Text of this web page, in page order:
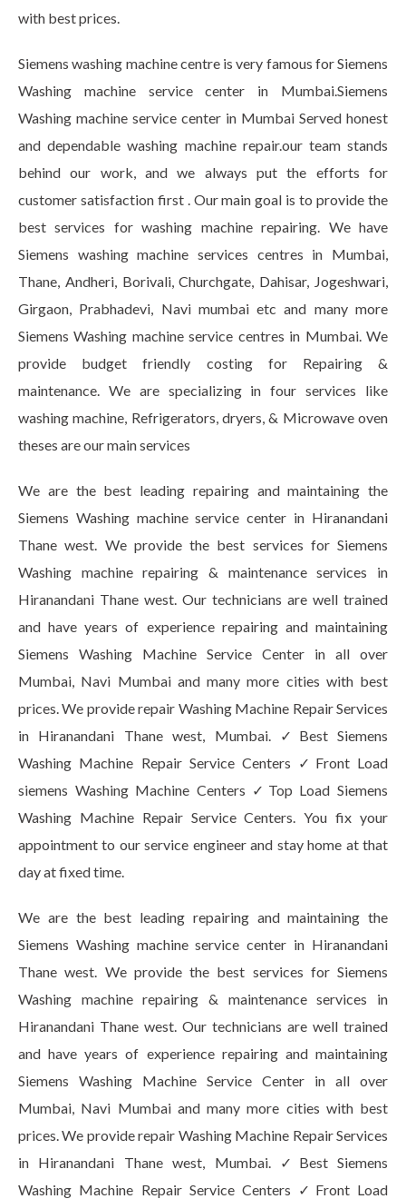
with best prices.
Siemens washing machine centre is very famous for Siemens
Washing machine service center in Mumbai.Siemens
Washing machine service center in Mumbai Served honest
and dependable washing machine repair.our team stands
behind our work, and we always put the efforts for
customer satisfaction first . Our main goal is to provide the
best services for washing machine repairing. We have
Siemens washing machine services centres in Mumbai,
Thane, Andheri, Borivali, Churchgate, Dahisar, Jogeshwari,
Girgaon, Prabhadevi, Navi mumbai etc and many more
Siemens Washing machine service centres in Mumbai. We
provide budget friendly costing for Repairing &
maintenance. We are specializing in four services like
washing machine, Refrigerators, dryers, & Microwave oven
theses are our main services
We are the best leading repairing and maintaining the
Siemens Washing machine service center in Hiranandani
Thane west. We provide the best services for Siemens
Washing machine repairing & maintenance services in
Hiranandani Thane west. Our technicians are well trained
and have years of experience repairing and maintaining
Siemens Washing Machine Service Center in all over
Mumbai, Navi Mumbai and many more cities with best
prices. We provide repair Washing Machine Repair Services
in Hiranandani Thane west, Mumbai. ✓Best Siemens
Washing Machine Repair Service Centers ✓Front Load
siemens Washing Machine Centers ✓Top Load Siemens
Washing Machine Repair Service Centers. You fix your
appointment to our service engineer and stay home at that
day at fixed time.
We are the best leading repairing and maintaining the
Siemens Washing machine service center in Hiranandani
Thane west. We provide the best services for Siemens
Washing machine repairing & maintenance services in
Hiranandani Thane west. Our technicians are well trained
and have years of experience repairing and maintaining
Siemens Washing Machine Service Center in all over
Mumbai, Navi Mumbai and many more cities with best
prices. We provide repair Washing Machine Repair Services
in Hiranandani Thane west, Mumbai. ✓Best Siemens
Washing Machine Repair Service Centers ✓Front Load